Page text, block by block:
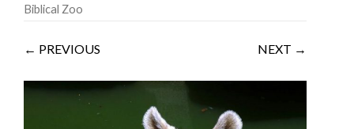
Biblical Zoo
← PREVIOUS NEXT →